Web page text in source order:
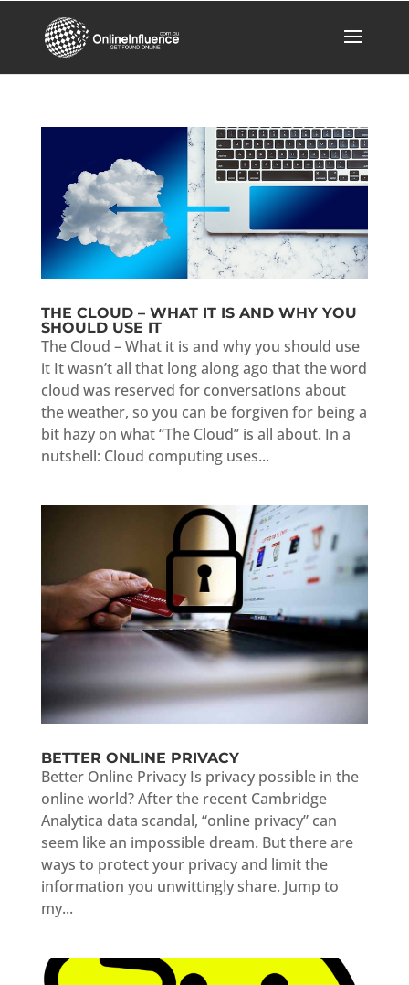
THE CLOUD – WHAT IT IS AND WHY YOU
SHOULD USE IT
The Cloud – What it is and why you should use
it It wasn’t all that long along ago that the word
cloud was reserved for conversations about
the weather, so you can be forgiven for being a
bit hazy on what “The Cloud” is all about. In a
nutshell: Cloud computing uses...
BETTER ONLINE PRIVACY
Better Online Privacy Is privacy possible in the
online world? After the recent Cambridge
Analytica data scandal, “online privacy” can
seem like an impossible dream. But there are
ways to protect your privacy and limit the
information you unwittingly share. Jump to
my...